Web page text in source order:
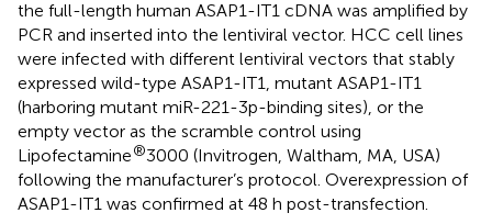
the full-length human ASAP1-IT1 cDNA was amplified by
PCR and inserted into the lentiviral vector. HCC cell lines
were infected with different lentiviral vectors that stably
expressed wild-type ASAP1-IT1, mutant ASAP1-IT1
(harboring mutant miR-221-3p-binding sites), or the
empty vector as the scramble control using
Lipofectamine®3000 (Invitrogen, Waltham, MA, USA)
following the manufacturer’s protocol. Overexpression of
ASAP1-IT1 was confirmed at 48 h post-transfection.